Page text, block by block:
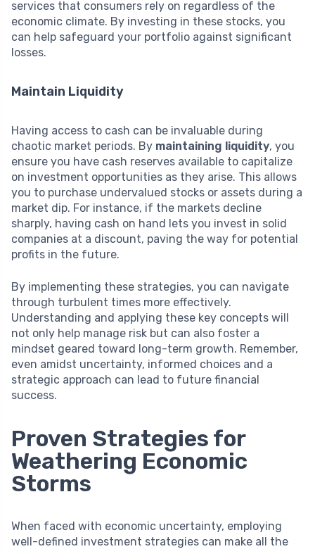
services that consumers rely on regardless of the
economic climate. By investing in these stocks, you
can help safeguard your portfolio against significant
losses.
Maintain Liquidity
Having access to cash can be invaluable during
chaotic market periods. By maintaining liquidity, you
ensure you have cash reserves available to capitalize
on investment opportunities as they arise. This allows
you to purchase undervalued stocks or assets during a
market dip. For instance, if the markets decline
sharply, having cash on hand lets you invest in solid
companies at a discount, paving the way for potential
profits in the future.
By implementing these strategies, you can navigate
through turbulent times more effectively.
Understanding and applying these key concepts will
not only help manage risk but can also foster a
mindset geared toward long-term growth. Remember,
even amidst uncertainty, informed choices and a
strategic approach can lead to future financial
success.
Proven Strategies for
Weathering Economic
Storms
When faced with economic uncertainty, employing
well-defined investment strategies can make all the